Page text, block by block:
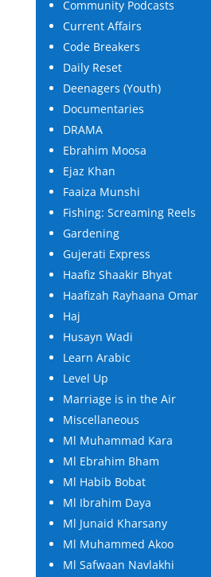
Community Podcasts
Current Affairs
Code Breakers
Daily Reset
Deenagers (Youth)
Documentaries
DRAMA
Ebrahim Moosa
Ejaz Khan
Faaiza Munshi
Fishing: Screaming Reels
Gardening
Gujerati Express
Haafiz Shaakir Bhyat
Haafizah Rayhaana Omar
Haj
Husayn Wadi
Learn Arabic
Level Up
Marriage is in the Air
Miscellaneous
Ml Muhammad Kara
Ml Ebrahim Bham
Ml Habib Bobat
Ml Ibrahim Daya
Ml Junaid Kharsany
Ml Muhammed Akoo
Ml Safwaan Navlakhi